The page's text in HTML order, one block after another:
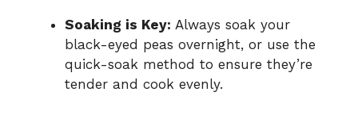
Soaking is Key: Always soak your
black-eyed peas overnight, or use the
quick-soak method to ensure they’re
tender and cook evenly.